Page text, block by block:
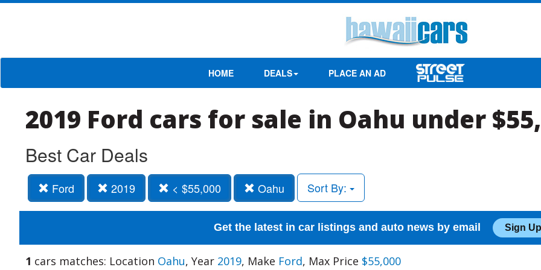
HOME DEALS PLACE AN AD
2019 Ford cars for sale in Oahu under
Best Car Deals
Ford 2019 < $55,000 Oahu Sort By:
Get the latest in car listings and auto news by email Sign
1 cars matches: Location Oahu, Year 2019, Make Ford, Max Price $55,000